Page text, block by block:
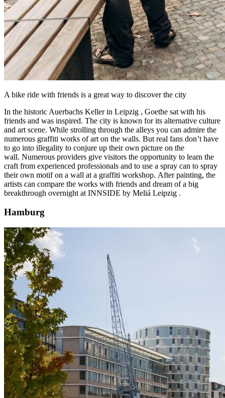
A bike ride with friends is a great way to discover the city
In the historic Auerbachs Keller in Leipzig , Goethe sat with his
friends and was inspired. The city is known for its alternative culture
and art scene. While strolling through the alleys you can admire the
numerous graffiti works of art on the walls. But real fans don’t have
to go into illegality to conjure up their own picture on the
wall. Numerous providers give visitors the opportunity to learn the
craft from experienced professionals and to use a spray can to spray
their own motif on a wall at a graffiti workshop. After painting, the
artists can compare the works with friends and dream of a big
breakthrough overnight at INNSIDE by Meliá Leipzig .
Hamburg